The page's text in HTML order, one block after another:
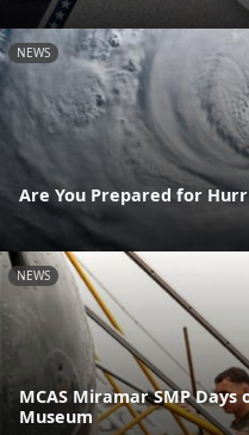
NEWS
Are You Prepared for
NEWS
MCAS Miramar SMP Days
Museum